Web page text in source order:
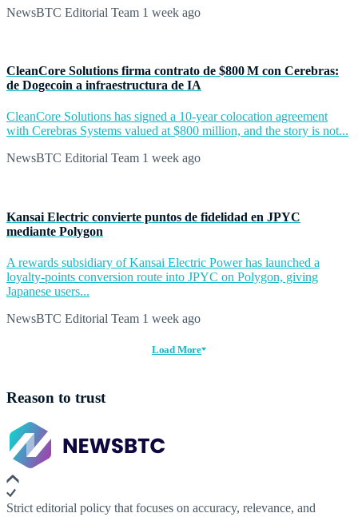
NewsBTC Editorial Team 1 week ago
CleanCore Solutions firma contrato de $800 M con Cerebras:
de Dogecoin a infraestructura de IA
CleanCore Solutions has signed a 10-year colocation agreement
with Cerebras Systems valued at $800 million, and the story is not...
NewsBTC Editorial Team 1 week ago
Kansai Electric convierte puntos de fidelidad en JPYC
mediante Polygon
A rewards subsidiary of Kansai Electric Power has launched a
loyalty-points conversion route into JPYC on Polygon, giving
Japanese users...
NewsBTC Editorial Team 1 week ago
Load More
Reason to trust
Strict editorial policy that focuses on accuracy, relevance, and